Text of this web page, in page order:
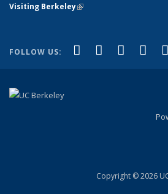
Visiting Berkeley(link is external)
FOLLOW US: Facebook
(link isX (formerly
(link isLinkedIn
(link
Copyright © 2026